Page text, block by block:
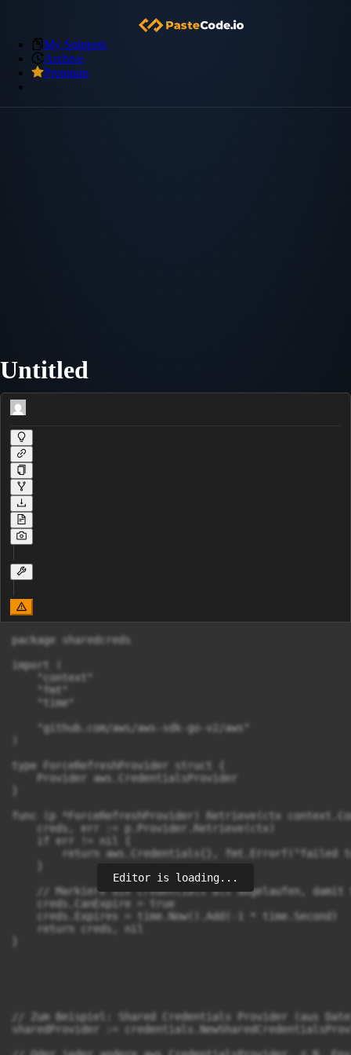
My Snippets
Archive
Premium
Untitled
package sharedcreds
import (
    "context"
    "fmt"
    "time"
    "github.com/aws/aws-sdk-go-v2/aws"
type ForceRefreshProvider struct {
    Provider aws.CredentialsProvider
func (p *ForceRefreshProvider) Retrieve(ctx
    creds, err := p.Provider.Retrieve(ctx)
    if err != nil {
return aws.Credentials{}, fmt.Errorf("failed
// Markiere die Credentials als abgelaufen, damit
    creds.CanExpire = true
    creds.Expires = time.Now().Add(-1 * time.Second)
    return creds, nil
// Zum Beispiel: Shared Credentials Provider (aus
sharedProvider :=
Editor is loading...